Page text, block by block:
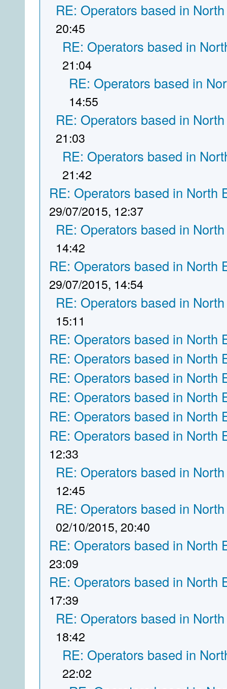
RE: Operators based in
20:45
RE: Operators based in
21:04
RE: Operators based in
14:55
RE: Operators based in
21:03
RE: Operators based in
21:42
RE: Operators based in North
29/07/2015, 12:37
RE: Operators based in
14:42
RE: Operators based in North
29/07/2015, 14:54
RE: Operators based in
15:11
RE: Operators based in North
RE: Operators based in North
RE: Operators based in North
RE: Operators based in North
RE: Operators based in North
RE: Operators based in North
12:33
RE: Operators based in
12:45
RE: Operators based in
02/10/2015, 20:40
RE: Operators based in North
23:09
RE: Operators based in North
17:39
RE: Operators based in
18:42
RE: Operators based in
22:02